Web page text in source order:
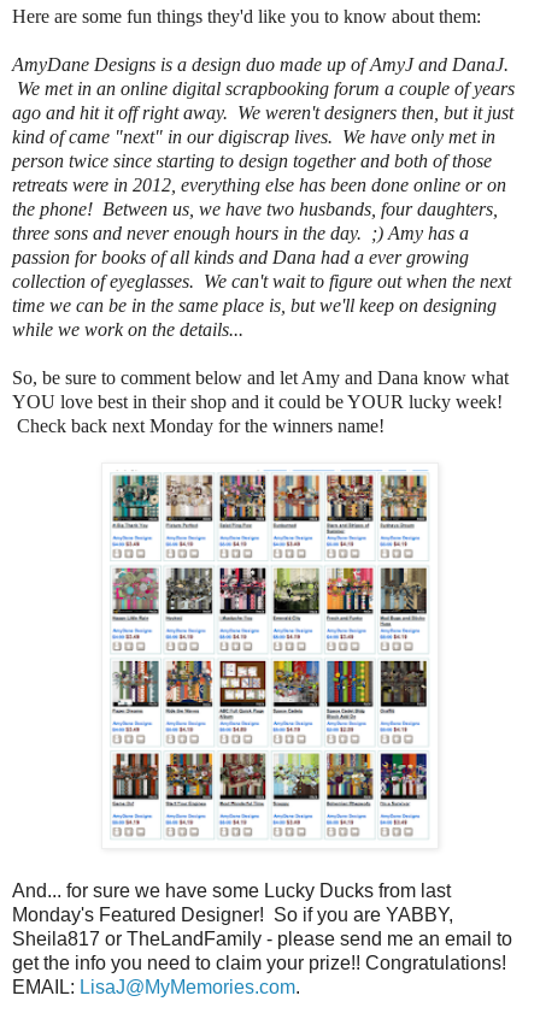
Here are some fun things they'd like you to know about them:
AmyDane Designs is a design duo made up of AmyJ and DanaJ.
We met in an online digital scrapbooking forum a couple of years
ago and hit it off right away. We weren't designers then, but it just
kind of came "next" in our digiscrap lives. We have only met in
person twice since starting to design together and both of those
retreats were in 2012, everything else has been done online or on
the phone! Between us, we have two husbands, four daughters,
three sons and never enough hours in the day. ;) Amy has a
passion for books of all kinds and Dana had a ever growing
collection of eyeglasses. We can't wait to figure out when the next
time we can be in the same place is, but we'll keep on designing
while we work on the details...
So, be sure to comment below and let Amy and Dana know what
YOU love best in their shop and it could be YOUR lucky week!
Check back next Monday for the winners name!
And... for sure we have some Lucky Ducks from last
Monday's Featured Designer! So if you are YABBY,
Sheila817 or TheLandFamily - please send me an email to
get the info you need to claim your prize!! Congratulations!
EMAIL: LisaJ@MyMemories.com.